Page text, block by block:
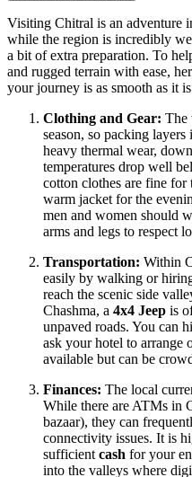
Visiting Chitral is an adventure
while the region is incredibly
a bit of extra preparation. To
and rugged terrain with ease,
your journey is as smooth as it
Clothing and Gear: The
season, so packing
heavy thermal wear,
temperatures drop well
cotton clothes are fine
warm jacket for the
men and women should
arms and legs to respect
Transportation: Within
easily by walking or
reach the scenic side
Chashma, a 4x4 Jeep is
unpaved roads. You can
ask your hotel to arrange
available but can be
Finances: The local
While there are ATMs in
bazaar), they can
connectivity issues. It is
sufficient cash for your
into the valleys where